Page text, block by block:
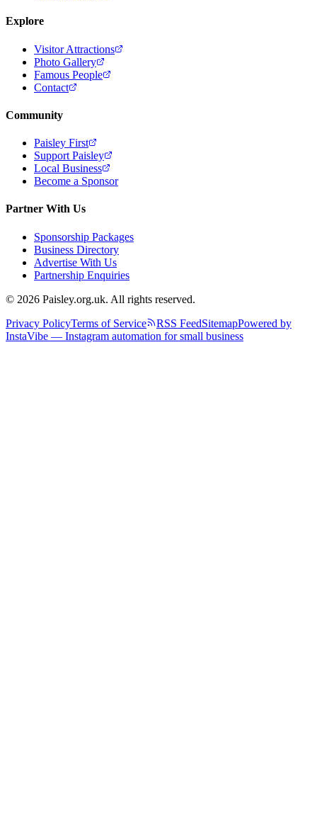
Explore
Visitor Attractions
Photo Gallery
Famous People
Contact
Community
Paisley First
Support Paisley
Local Business
Become a Sponsor
Partner With Us
Sponsorship Packages
Business Directory
Advertise With Us
Partnership Enquiries
© 2026 Paisley.org.uk. All rights reserved.
Privacy PolicyTerms of Service RSS FeedSitemapPowered by
InstaVibe — Instagram automation for small business